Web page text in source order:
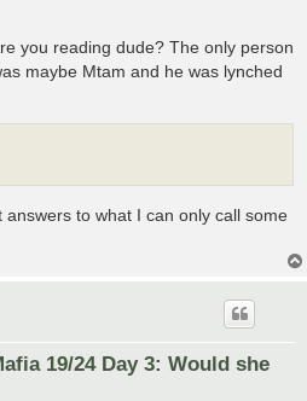
you reading dude? The only person
maybe Mtam and he was lynched
to what I can only call some
19/24 Day 3: Would she